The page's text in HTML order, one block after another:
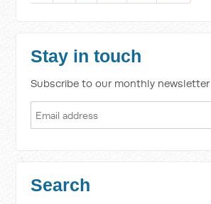
Stay in touch
Subscribe to our monthly newsletter
Search